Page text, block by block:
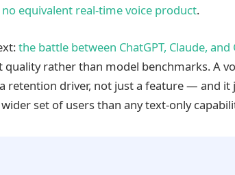
no equivalent real-time voice product.
the battle between ChatGPT, Claude, and
rather than model benchmarks. A
retention driver, not just a feature — and
set of users than any text-only